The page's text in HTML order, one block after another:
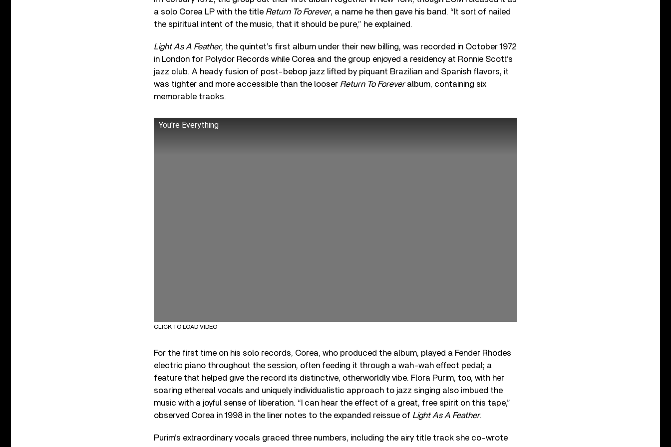
a solo Corea LP with the title Return To Forever, a name he then gave his band. “It sort of nailed
the spiritual intent of the music, that it should be pure,” he explained.
Light As A Feather, the quintet’s first album under their new billing, was recorded in October 1972
in London for Polydor Records while Corea and the group enjoyed a residency at Ronnie Scott’s
jazz club. A heady fusion of post-bebop jazz lifted by piquant Brazilian and Spanish flavors, it
was tighter and more accessible than the looser Return To Foreveralbum, containing six
memorable tracks.
You're Everything
CLICK TO LOAD VIDEO
For the first time on his solo records, Corea, who produced the album, played a Fender Rhodes
electric piano throughout the session, often feeding it through a wah-wah effect pedal; a
feature that helped give the record its distinctive, otherworldly vibe. Flora Purim, too, with her
soaring ethereal vocals and uniquely individualistic approach to jazz singing also imbued the
music with a joyful sense of liberation. “I can hear the effect of a great, free spirit on this tape,”
observed Corea in 1998 in the liner notes to the expanded reissue of Light As A Feather.
Purim’s extraordinary vocals graced three numbers, including the airy title track she co-wrote